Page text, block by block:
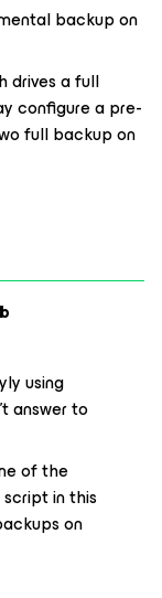
backup on
drives a full
configure a pre-
full backup on
using
answer to
of the
in this
on